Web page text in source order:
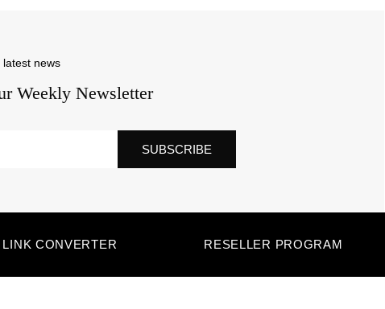
latest news
Weekly Newsletter
SUBSCRIBE
LINK CONVERTER RESELLER PROGRAM